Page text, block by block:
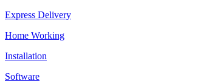
Express Delivery
Home Working
Installation
Software